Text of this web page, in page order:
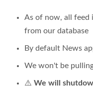
As of now, all feed
from our database
By default News
We won't be
⚠️ We will